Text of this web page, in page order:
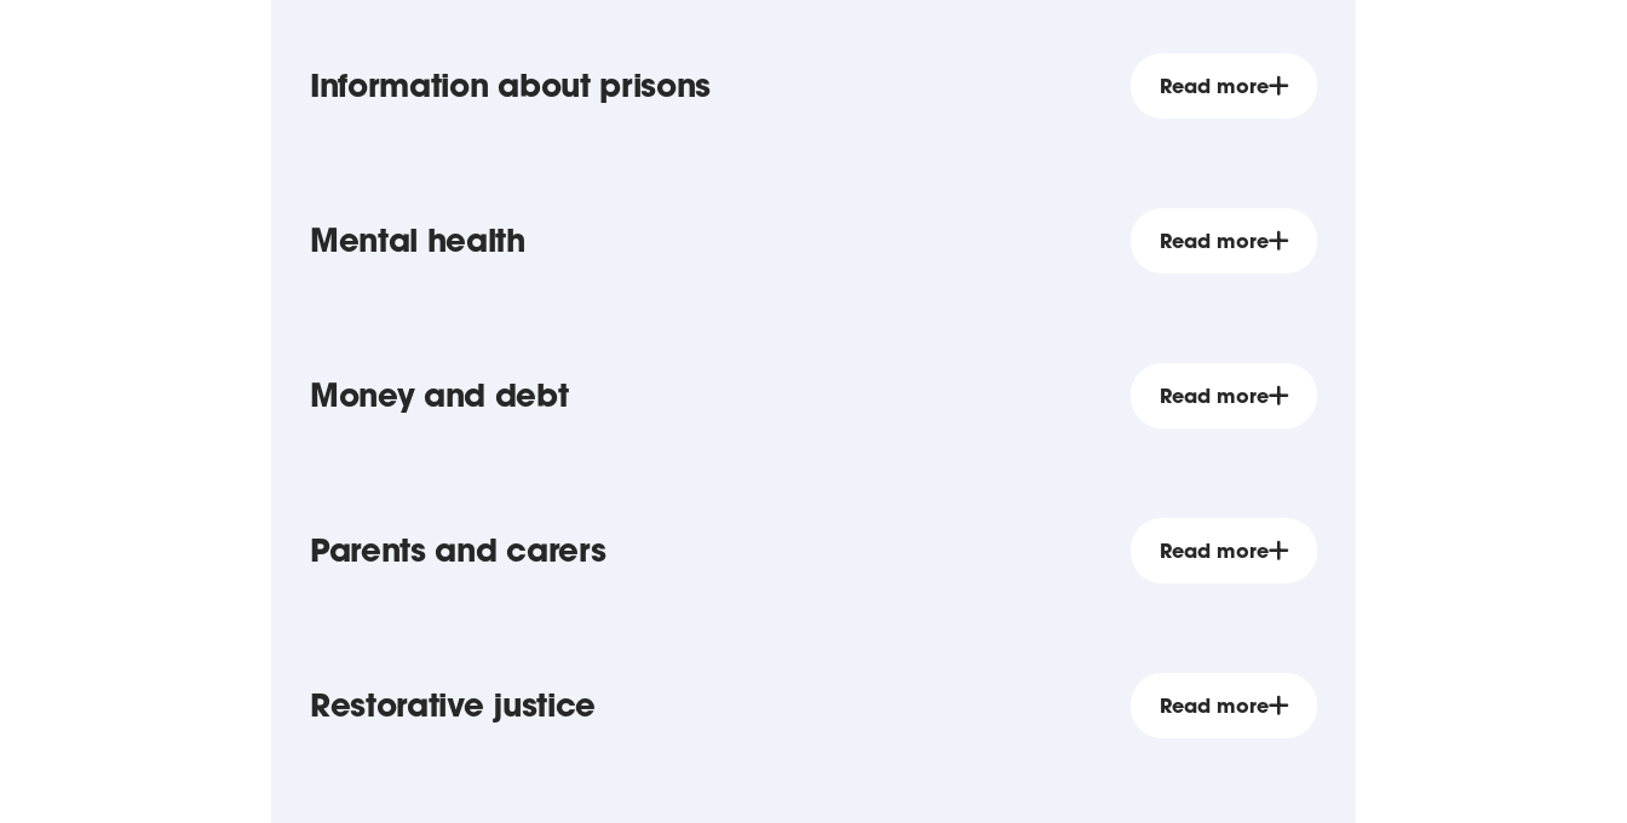
Information about prisons Read more
Mental health Read more
Money and debt Read more
Parents and carers Read more
Restorative justice Read more